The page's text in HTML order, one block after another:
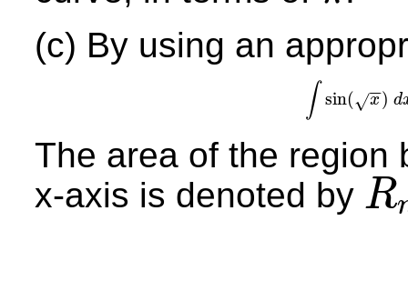
(c) By using an
∫ sin( x
−
−
√ ) d
∫
The area of the region
x-axis is denoted by R
Rn